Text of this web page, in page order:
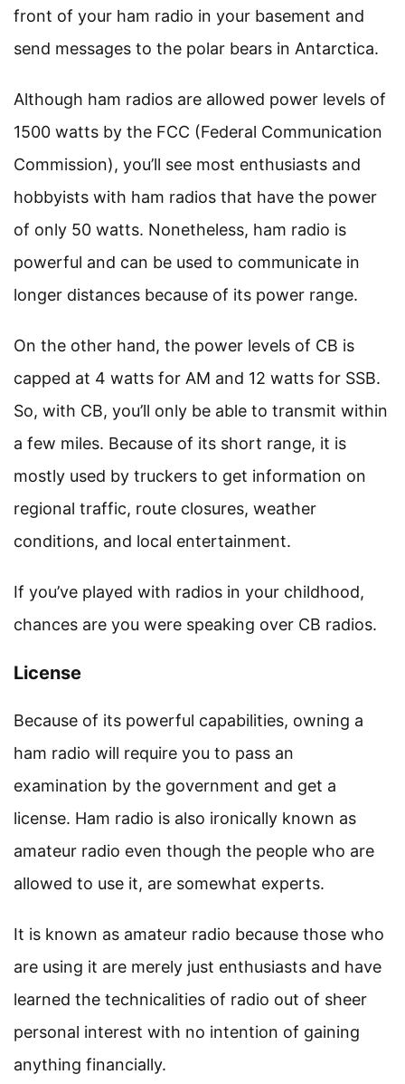
front of your ham radio in your basement and
send messages to the polar bears in Antarctica.
Although ham radios are allowed power levels of
1500 watts by the FCC (Federal Communication
Commission), you’ll see most enthusiasts and
hobbyists with ham radios that have the power
of only 50 watts. Nonetheless, ham radio is
powerful and can be used to communicate in
longer distances because of its power range.
On the other hand, the power levels of CB is
capped at 4 watts for AM and 12 watts for SSB.
So, with CB, you’ll only be able to transmit within
a few miles. Because of its short range, it is
mostly used by truckers to get information on
regional traffic, route closures, weather
conditions, and local entertainment.
If you’ve played with radios in your childhood,
chances are you were speaking over CB radios.
License
Because of its powerful capabilities, owning a
ham radio will require you to pass an
examination by the government and get a
license. Ham radio is also ironically known as
amateur radio even though the people who are
allowed to use it, are somewhat experts.
It is known as amateur radio because those who
are using it are merely just enthusiasts and have
learned the technicalities of radio out of sheer
personal interest with no intention of gaining
anything financially.